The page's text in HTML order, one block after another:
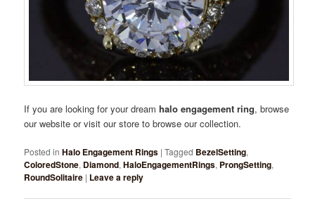
If you are looking for your dreamhalo engagement ring, browse
our website or visit our store to browse our collection.
Posted in Halo Engagement Rings |Tagged BezelSetting,
ColoredStone, Diamond,HaloEngagementRings, ProngSetting,
RoundSolitaire | Leave a reply